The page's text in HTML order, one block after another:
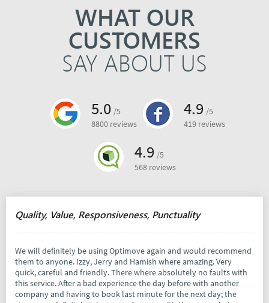
WHAT OUR
CUSTOMERS
SAY ABOUT US
5.0 /5
8800 reviews
4.9 /5
419 reviews
4.9 /5
568 reviews
Quality, Value, Responsiveness, Punctuality
We will definitely be using Optimove again and would recommend
them to anyone. Izzy, Jerry and Hamish where amazing. Very
quick, careful and friendly. There where absolutely no faults with
this service. After a bad experience the day before with another
company and having to book last minute for the next day; the